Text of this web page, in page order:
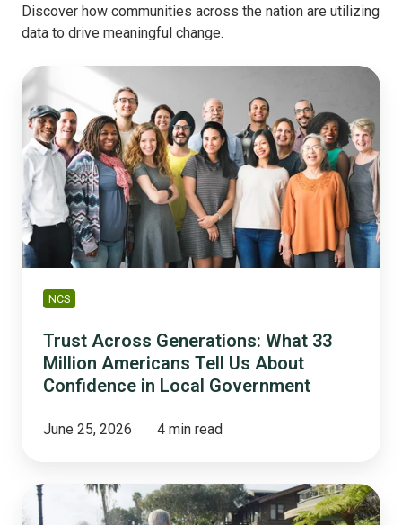
Discover how communities across the nation are utilizing
data to drive meaningful change.
Trust
Across
Generations:
What
33
Million
Americans
Tell
Us
About
Confidence
Local
Government
NCS
Trust Across Generations: What 33
Million Americans Tell Us About
Confidence in Local Government
June 25, 2026 4 min read
What
Communities